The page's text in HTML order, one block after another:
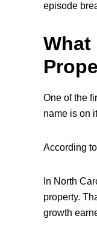
episode
What
One of the
name is on
According
In North
property.
growth